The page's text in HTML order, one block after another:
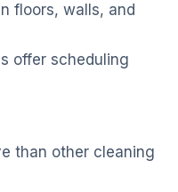
floors, walls, and
offer scheduling
than other cleaning